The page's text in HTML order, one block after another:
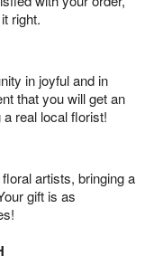
right.
in joyful and in
that you will get an
real local florist!
artists, bringing a
gift is as